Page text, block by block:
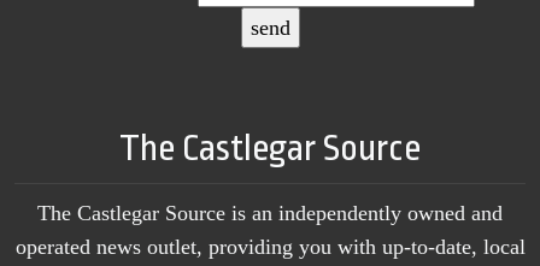
The Castlegar Source
The Castlegar Source is an independently owned and
operated news outlet, providing you with up-to-date, local